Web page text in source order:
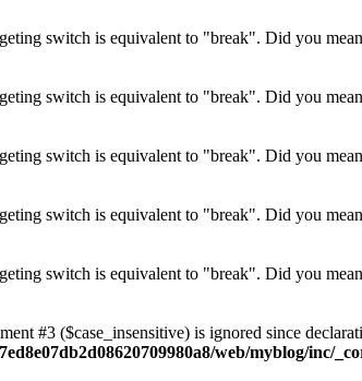
switch is equivalent to "break". Did you
switch is equivalent to "break". Did you
switch is equivalent to "break". Did you
switch is equivalent to "break". Did you
switch is equivalent to "break". Did you
#3 ($case_insensitive) is ignored since
web/myblog/inc/